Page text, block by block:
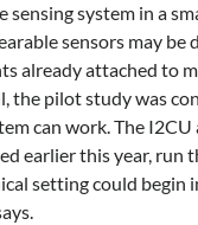
sensing system in a
sensors may
already attached to
the pilot study was
can work. The
earlier this year, run
setting could begin